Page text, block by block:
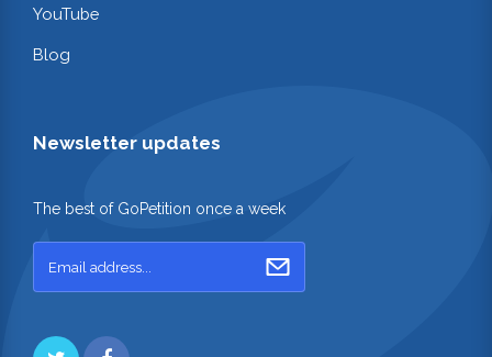
YouTube
Blog
Newsletter updates
The best of GoPetition once a week